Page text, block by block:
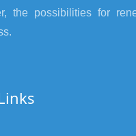
the possibilities for